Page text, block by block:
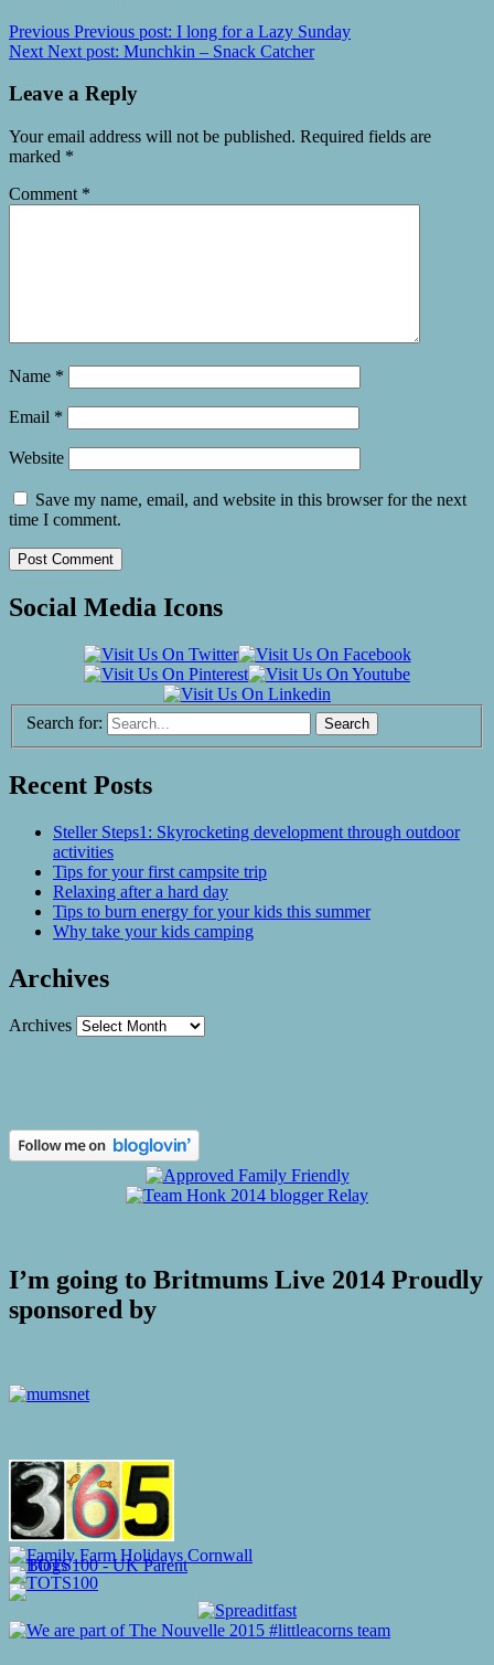
Previous Previous post: I long for a Lazy Sunday
Next Next post: Munchkin – Snack Catcher
Leave a Reply
Your email address will not be published. Required fields are
marked *
Comment *
Name *
Email *
Website
Save my name, email, and website in this browser for the next
time I comment.
Social Media Icons
Search for:
Recent Posts
Steller Steps1: Skyrocketing development through outdoor
activities
Tips for your first campsite trip
Relaxing after a hard day
Tips to burn energy for your kids this summer
Why take your kids camping
Archives
Archives
I’m going to Britmums Live 2014 Proudly
sponsored by